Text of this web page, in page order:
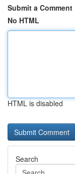
Submit a Comment
No HTML
HTML is disabled
Search